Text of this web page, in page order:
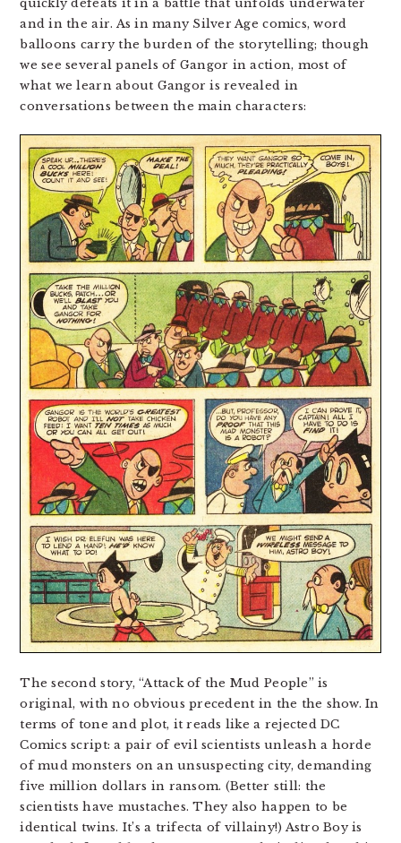
quickly defeats it in a battle that unfolds underwater
and in the air. As in many Silver Age comics, word
balloons carry the burden of the storytelling; though
we see several panels of Gangor in action, most of
what we learn about Gangor is revealed in
conversations between the main characters:
The second story, “Attack of the Mud People” is
original, with no obvious precedent in the the show. In
terms of tone and plot, it reads like a rejected DC
Comics script: a pair of evil scientists unleash a horde
of mud monsters on an unsuspecting city, demanding
five million dollars in ransom. (Better still: the
scientists have mustaches. They also happen to be
identical twins. It’s a trifecta of villainy!) Astro Boy is